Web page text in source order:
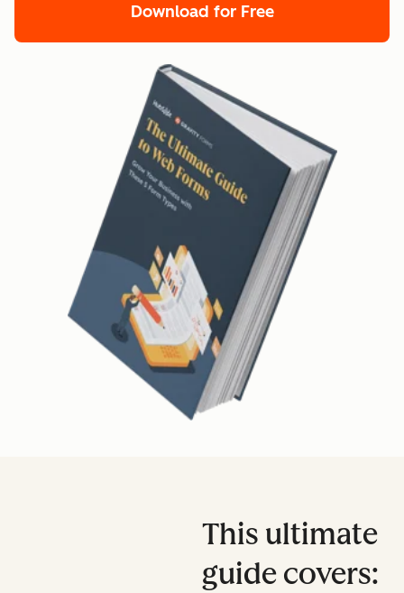
Download for Free
This ultimate
guide covers: